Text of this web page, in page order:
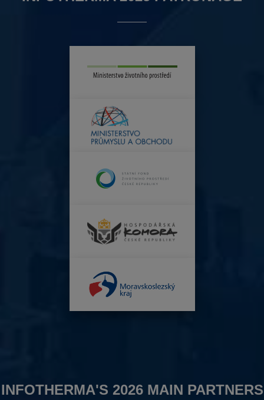
INFOTHERMA'S 2026 MAIN PARTNERS